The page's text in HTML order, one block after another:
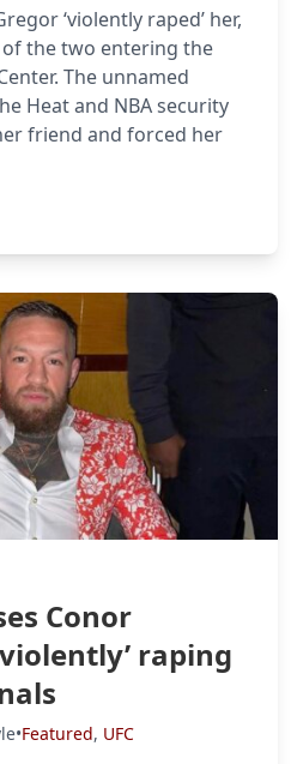
‘violently raped’ her,
the two entering the
The unnamed
Heat and NBA security
friend and forced her
Conor
raping
•Featured, UFC